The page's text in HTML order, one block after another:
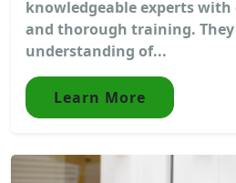
knowledgeable experts
and thorough training.
understanding of...
Learn More